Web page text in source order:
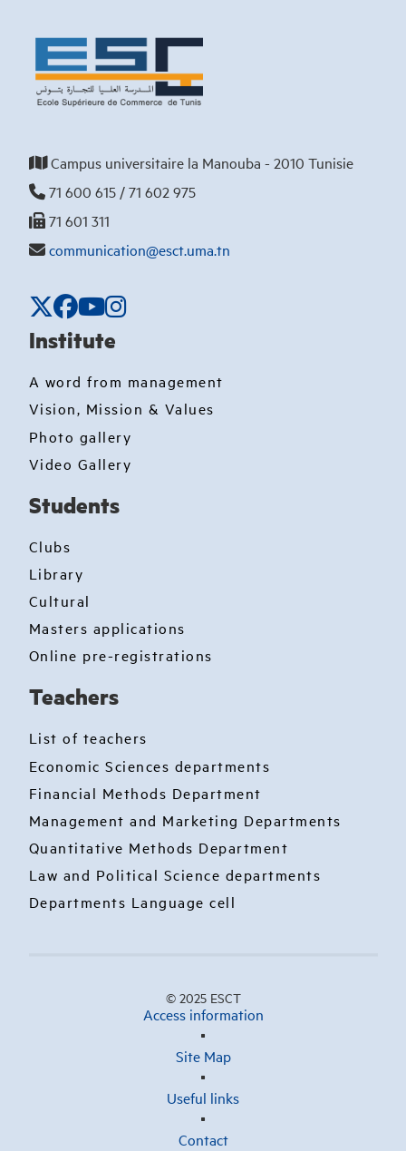
Campus universitaire la Manouba - 2010 Tunisie
71 600 615 / 71 602 975
71 601 311
communication@esct.uma.tn
Institute
A word from management
Vision, Mission & Values
Photo gallery
Video Gallery
Students
Clubs
Library
Cultural
Masters applications
Online pre-registrations
Teachers
List of teachers
Economic Sciences departments
Financial Methods Department
Management and Marketing Departments
Quantitative Methods Department
Law and Political Science departments
Departments Language cell
© 2025 ESCT
Access information
Site Map
Useful links
Contact